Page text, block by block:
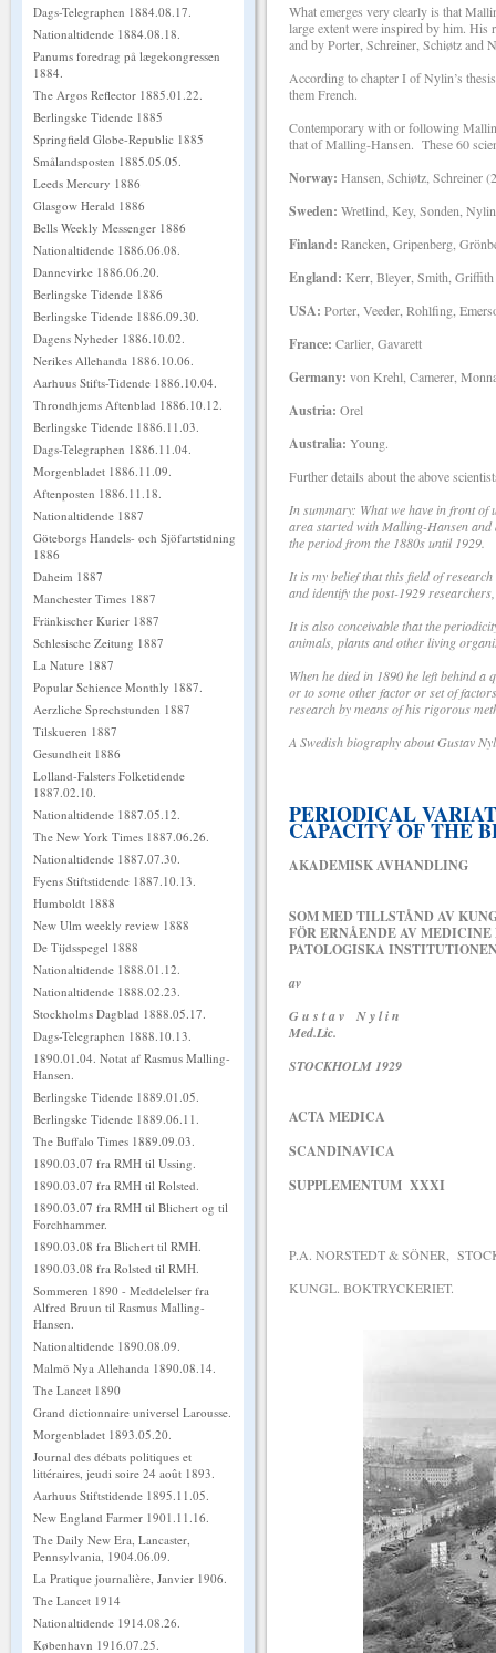
Dags-Telegraphen 1884.08.17.
Nationaltidende 1884.08.18.
Panums foredrag på lægekongressen
1884.
The Argos Reflector 1885.01.22.
Berlingske Tidende 1885
Springfield Globe-Republic 1885
Smålandsposten 1885.05.05.
Leeds Mercury 1886
Glasgow Herald 1886
Bells Weekly Messenger 1886
Nationaltidende 1886.06.08.
Dannevirke 1886.06.20.
Berlingske Tidende 1886
Berlingske Tidende 1886.09.30.
Dagens Nyheder 1886.10.02.
Nerikes Allehanda 1886.10.06.
Aarhuus Stifts-Tidende 1886.10.04.
Throndhjems Aftenblad 1886.10.12.
Berlingske Tidende 1886.11.03.
Dags-Telegraphen 1886.11.04.
Morgenbladet 1886.11.09.
Aftenposten 1886.11.18.
Nationaltidende 1887
Göteborgs Handels- och Sjöfartstidning
1886
Daheim 1887
Manchester Times 1887
Fränkischer Kurier 1887
Schlesische Zeitung 1887
La Nature 1887
Popular Schience Monthly 1887.
Aerzliche Sprechstunden 1887
Tilskueren 1887
Gesundheit 1886
Lolland-Falsters Folketidende
1887.02.10.
Nationaltidende 1887.05.12.
The New York Times 1887.06.26.
Nationaltidende 1887.07.30.
Fyens Stiftstidende 1887.10.13.
Humboldt 1888
New Ulm weekly review 1888
De Tijdsspegel 1888
Nationaltidende 1888.01.12.
Nationaltidende 1888.02.23.
Stockholms Dagblad 1888.05.17.
Dags-Telegraphen 1888.10.13.
1890.01.04. Notat af Rasmus Malling-
Hansen.
Berlingske Tidende 1889.01.05.
Berlingske Tidende 1889.06.11.
The Buffalo Times 1889.09.03.
1890.03.07 fra RMH til Ussing.
1890.03.07 fra RMH til Rolsted.
1890.03.07 fra RMH til Blichert og til
Forchhammer.
1890.03.08 fra Blichert til RMH.
1890.03.08 fra Rolsted til RMH.
Sommeren 1890 - Meddelelser fra
Alfred Bruun til Rasmus Malling-
Hansen.
Nationaltidende 1890.08.09.
Malmö Nya Allehanda 1890.08.14.
The Lancet 1890
Grand dictionnaire universel Larousse.
Morgenbladet 1893.05.20.
Journal des débats politiques et
littéraires, jeudi soire 24 août 1893.
Aarhuus Stiftstidende 1895.11.05.
New England Farmer 1901.11.16.
The Daily New Era, Lancaster,
Pennsylvania, 1904.06.09.
La Pratique journalière, Janvier 1906.
The Lancet 1914
Nationaltidende 1914.08.26.
København 1916.07.25.
What emerges very clearly is that
large extent were inspired by him. His
and by Porter, Schreiner, Schiøtz
According to chapter I of Nylin’s
them French.
Contemporary with or following
that of Malling-Hansen. These 60
Norway: Hansen, Schiøtz, Schreiner
Sweden: Wretlind, Key, Sonden, Nylin
Finland: Rancken, Gripenberg,
England: Kerr, Bleyer, Smith, Griffith
USA: Porter, Veeder, Rohlfing,
France: Carlier, Gavarett
Germany: von Krehl, Camerer,
Austria: Orel
Australia: Young.
Further details about the above
In summary: What we have in front of
area started with Malling-Hansen and
the period from the 1880s until 1929.
It is my belief that this field of
and identify the post-1929
It is also conceivable that the
animals, plants and other living
When he died in 1890 he left behind
or to some other factor or set of
research by means of his rigorous
A Swedish biography about Gustav
PERIODICAL
CAPACITY OF THE
AKADEMISK AVHANDLING
SOM MED TILLSTÅND AV
FÖR ERNÅENDE AV
PATOLOGISKA
av
G u s t a v N y l i n
Med.Lic.
STOCKHOLM 1929
ACTA MEDICA
SCANDINAVICA
SUPPLEMENTUM XXXI
P.A. NORSTEDT & SÖNER,
KUNGL. BOKTRYCKERIET.